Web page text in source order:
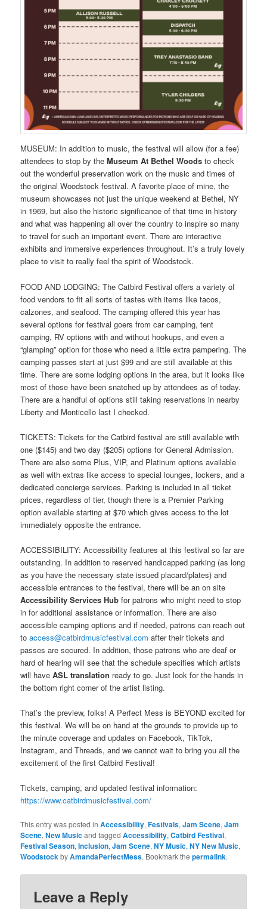
MUSEUM: In addition to music, the festival will allow (for a fee)
attendees to stop by theMuseum At Bethel Woods to check
out the wonderful preservation work on the music and times of
the original Woodstock festival. A favorite place of mine, the
museum showcases not just the unique weekend at Bethel, NY
in 1969, but also the historic significance of that time in history
and what was happening all over the country to inspire so many
to travel for such an important event. There are interactive
exhibits and immersive experiences throughout. It’s a truly lovely
place to visit to really feel the spirit of Woodstock.
FOOD AND LODGING: The Catbird Festival offers a variety of
food vendors to fit all sorts of tastes with items like tacos,
calzones, and seafood. The camping offered this year has
several options for festival goers from car camping, tent
camping, RV options with and without hookups, and even a
“glamping” option for those who need a little extra pampering. The
camping passes start at just $99 and are still available at this
time. There are some lodging options in the area, but it looks like
most of those have been snatched up by attendees as of today.
There are a handful of options still taking reservations in nearby
Liberty and Monticello last I checked.
TICKETS: Tickets for the Catbird festival are still available with
one ($145) and two day ($205) options for General Admission.
There are also some Plus, VIP, and Platinum options available
as well with extras like access to special lounges, lockers, and a
dedicated concierge services. Parking is included in all ticket
prices, regardless of tier, though there is a Premier Parking
option available starting at $70 which gives access to the lot
immediately opposite the entrance.
ACCESSIBILITY: Accessibility features at this festival so far are
outstanding. In addition to reserved handicapped parking (as long
as you have the necessary state issued placard/plates) and
accessible entrances to the festival, there will be an on site
Accessibility Services Hub for patrons who might need to stop
in for additional assistance or information. There are also
accessible camping options and if needed, patrons can reach out
toaccess@catbirdmusicfestival.com after their tickets and
passes are secured. In addition, those patrons who are deaf or
hard of hearing will see that the schedule specifies which artists
will have ASL translation ready to go. Just look for the hands in
the bottom right corner of the artist listing.
That’s the preview, folks! A Perfect Mess is BEYOND excited for
this festival. We will be on hand at the grounds to provide up to
the minute coverage and updates on Facebook, TikTok,
Instagram, and Threads, and we cannot wait to bring you all the
excitement of the first Catbird Festival!
Tickets, camping, and updated festival information:
https://www.catbirdmusicfestival.com/
This entry was posted inAccessibility,Festivals,Jam Scene,Jam
Scene,New Musicand taggedAccessibility,Catbird Festival,
Festival Season,Inclusion,Jam Scene,NY Music,NY New Music,
WoodstockbyAmandaPerfectMess. Bookmark thepermalink.
Leave a Reply